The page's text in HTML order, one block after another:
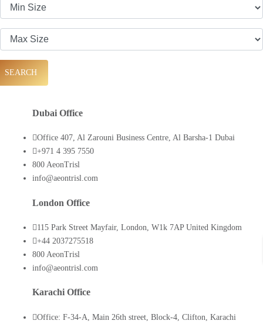
SEARCH
Dubai Office
Office 407, Al Zarouni Business Centre, Al Barsha-1 Dubai
+971 4 395 7550
800 AeonTrisl
info@aeontrisl.com
London Office
115 Park Street Mayfair, London, W1k 7AP United Kingdom
+44 2037275518
800 AeonTrisl
info@aeontrisl.com
Karachi Office
Office: F-34-A, Main 26th street, Block-4, Clifton, Karachi